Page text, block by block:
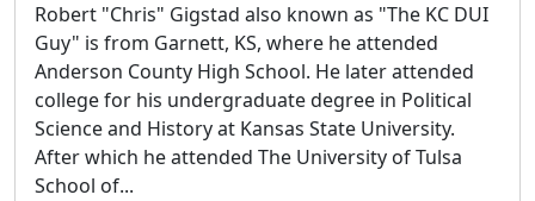
Robert "Chris" Gigstad also known as "The KC DUI
Guy" is from Garnett, KS, where he attended
Anderson County High School. He later attended
college for his undergraduate degree in Political
Science and History at Kansas State University.
After which he attended The University of Tulsa
School of...